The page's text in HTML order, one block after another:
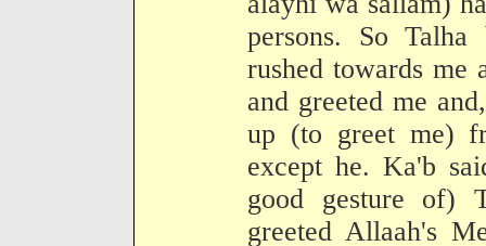
persons. So
rushed towards me
and greeted me
up (to greet me)
except he. Ka'b
good gesture of)
greeted Allaah's